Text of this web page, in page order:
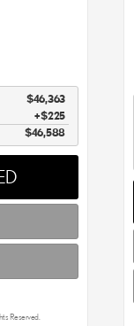
$46,363
$225
$46,588
Reserved.